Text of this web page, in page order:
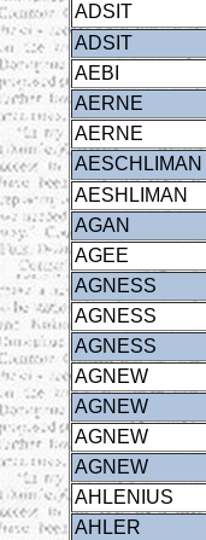
ADSIT
ADSIT
AEBI
AERNE
AERNE
AESCHLIMAN
AESHLIMAN
AGAN
AGEE
AGNESS
AGNESS
AGNESS
AGNEW
AGNEW
AGNEW
AGNEW
AHLENIUS
AHLER